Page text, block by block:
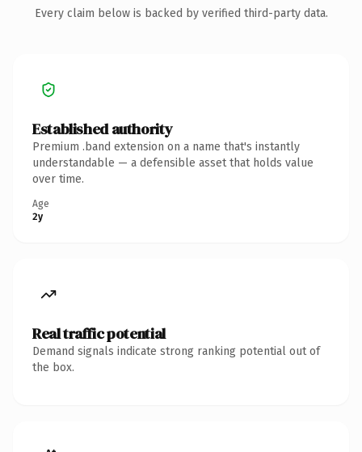
Every claim below is backed by verified third-party data.
Established authority
Premium .band extension on a name that's instantly
understandable — a defensible asset that holds value
over time.
Age
2y
Real traffic potential
Demand signals indicate strong ranking potential out of
the box.